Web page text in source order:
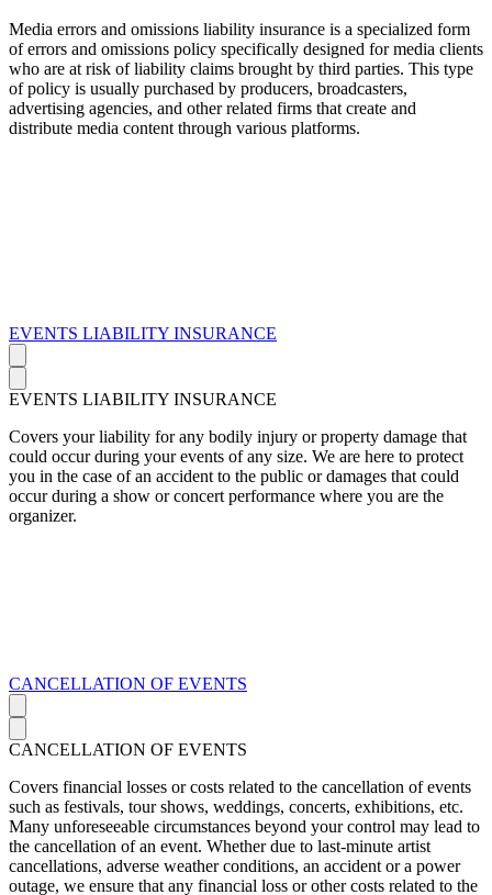
Media errors and omissions liability insurance is a specialized form
of errors and omissions policy specifically designed for media clients
who are at risk of liability claims brought by third parties. This type
of policy is usually purchased by producers, broadcasters,
advertising agencies, and other related firms that create and
distribute media content through various platforms.
EVENTS LIABILITY INSURANCE
EVENTS LIABILITY INSURANCE
Covers your liability for any bodily injury or property damage that
could occur during your events of any size. We are here to protect
you in the case of an accident to the public or damages that could
occur during a show or concert performance where you are the
organizer.
CANCELLATION OF EVENTS
CANCELLATION OF EVENTS
Covers financial losses or costs related to the cancellation of events
such as festivals, tour shows, weddings, concerts, exhibitions, etc.
Many unforeseeable circumstances beyond your control may lead to
the cancellation of an event. Whether due to last-minute artist
cancellations, adverse weather conditions, an accident or a power
outage, we ensure that any financial loss or other costs related to the